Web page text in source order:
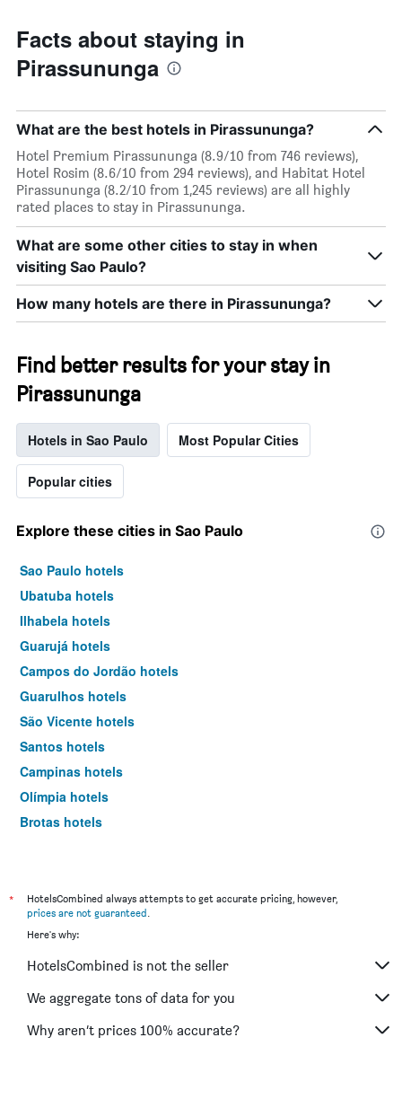
Facts about staying in
Pirassununga
What are the best hotels in Pirassununga?
Hotel Premium Pirassununga (8.9/10 from 746 reviews),
Hotel Rosim (8.6/10 from 294 reviews), and Habitat Hotel
Pirassununga (8.2/10 from 1,245 reviews) are all highly
rated places to stay in Pirassununga.
What are some other cities to stay in when
visiting Sao Paulo?
How many hotels are there in Pirassununga?
Find better results for your stay in
Pirassununga
Hotels in Sao Paulo Most Popular Cities
Popular cities
Explore these cities in Sao Paulo
Sao Paulo hotels
Ubatuba hotels
Ilhabela hotels
Guarujá hotels
Campos do Jordão hotels
Guarulhos hotels
São Vicente hotels
Santos hotels
Campinas hotels
Olímpia hotels
Brotas hotels
Serra Negra hotels
São Sebastião hotels
Caraguatatuba hotels
Aparecida hotels
Jundiaí hotels
*
HotelsCombined always attempts to get accurate pricing, however,
prices are not guaranteed.
Here's why:
HotelsCombined is not the seller
We aggregate tons of data for you
Why aren’t prices 100% accurate?